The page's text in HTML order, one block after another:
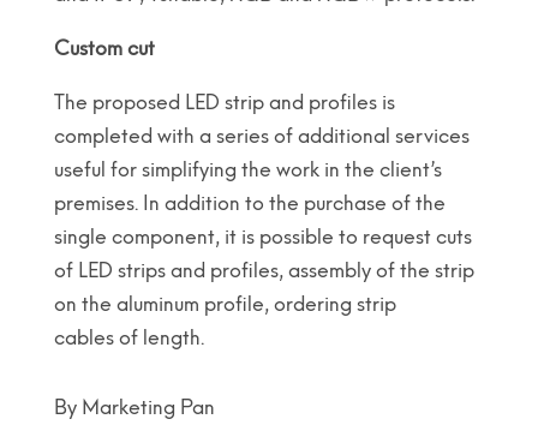
Custom cut
The proposed LED strip and profiles is
completed with a series of additional services
useful for simplifying the work in the client’s
premises. In addition to the purchase of the
single component, it is possible to request cuts
of LED strips and profiles, assembly of the strip
on the aluminum profile, ordering strip
cables of length.
By Marketing Pan